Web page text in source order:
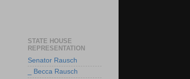
STATE HOUSE
REPRESENTATION
Senator Rausch
_ Becca Rausch